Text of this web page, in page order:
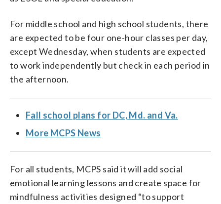
For middle school and high school students, there
are expected to be four one-hour classes per day,
except Wednesday, when students are expected
to work independently but check in each period in
the afternoon.
Fall school plans for DC, Md. and Va.
More MCPS News
For all students, MCPS said it will add social
emotional learning lessons and create space for
mindfulness activities designed “to support